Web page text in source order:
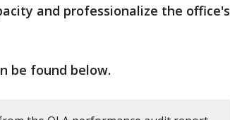
and professionalize the office's
be found below.